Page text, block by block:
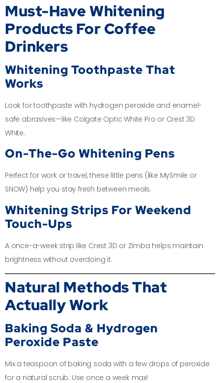
Must-Have Whitening
Products For Coffee
Drinkers
Whitening Toothpaste That
Works
Look for toothpaste with hydrogen peroxide and enamel-
safe abrasives—like Colgate Optic White Pro or Crest 3D
White.
On-The-Go Whitening Pens
Perfect for work or travel, these little pens (like MySmile or
SNOW) help you stay fresh between meals.
Whitening Strips For Weekend
Touch-Ups
A once-a-week strip like Crest 3D or Zimba helps maintain
brightness without overdoing it.
Natural Methods That
Actually Work
Baking Soda & Hydrogen
Peroxide Paste
Mix a teaspoon of baking soda with a few drops of peroxide
for a natural scrub. Use once a week max!